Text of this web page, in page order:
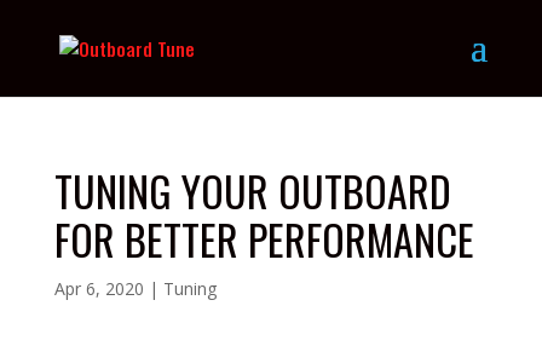
TUNING YOUR OUTBOARD
FOR BETTER PERFORMANCE
Apr 6, 2020 | Tuning